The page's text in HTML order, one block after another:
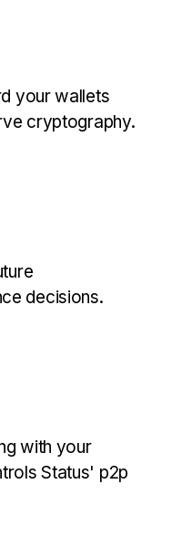
your wallets
cryptography.
decisions.
with your
Status' p2p